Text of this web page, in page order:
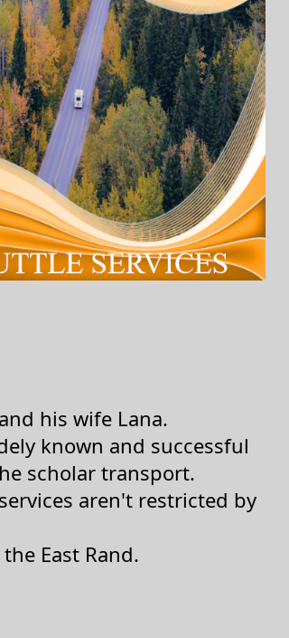
his wife Lana.
known and successful
scholar transport.
aren't restricted by
East Rand.